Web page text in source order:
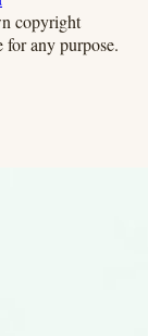
copyright
any purpose.